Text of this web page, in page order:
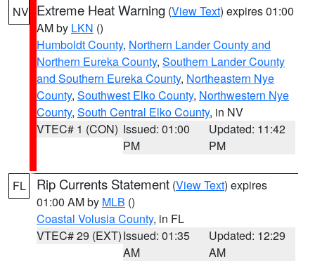
NV Extreme Heat Warning (View Text) expires 01:00
AM by LKN ()
Humboldt County, Northern Lander County and
Northern Eureka County, Southern Lander County
and Southern Eureka County, Northeastern Nye
County, Southwest Elko County, Northwestern Nye
County, South Central Elko County, in NV
VTEC# 1 (CON) Issued: 01:00
PM
Updated: 11:42
PM
FL Rip Currents Statement (View Text) expires
01:00 AM by MLB ()
Coastal Volusia County, in FL
VTEC# 29 (EXT)Issued: 01:35
AM
Updated: 12:29
AM